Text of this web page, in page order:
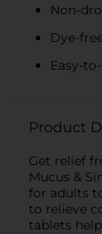
Non-
Dye-
Easy-
Product
Get relief
Mucus &
for adults
to relieve
tablets